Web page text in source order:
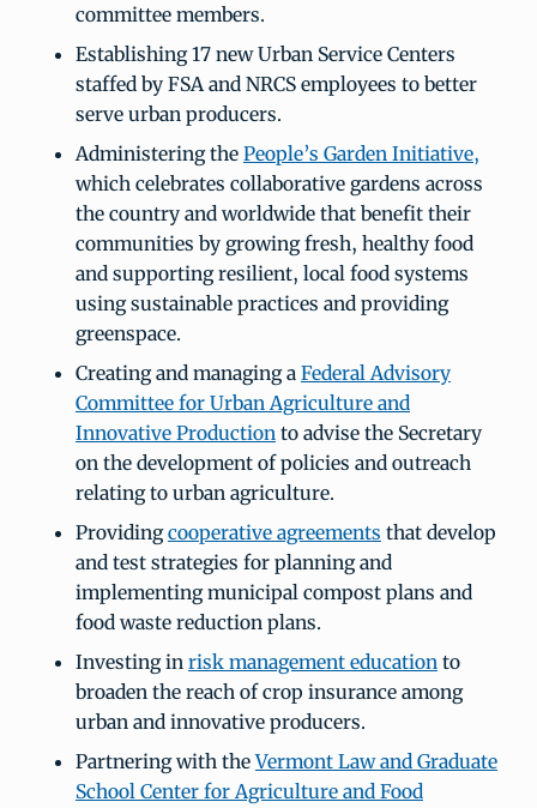
committee members.
Establishing 17 new Urban Service Centers
staffed by FSA and NRCS employees to better
serve urban producers.
Administering the People’s Garden Initiative,
which celebrates collaborative gardens across
the country and worldwide that benefit their
communities by growing fresh, healthy food
and supporting resilient, local food systems
using sustainable practices and providing
greenspace.
Creating and managing a Federal Advisory
Committee for Urban Agriculture and
Innovative Productionto advise the Secretary
on the development of policies and outreach
relating to urban agriculture.
Providingcooperative agreements that develop
and test strategies for planning and
implementing municipal compost plans and
food waste reduction plans.
Investing in risk management educationto
broaden the reach of crop insurance among
urban and innovative producers.
Partnering with theVermont Law and Graduate
School Center for Agriculture and Food